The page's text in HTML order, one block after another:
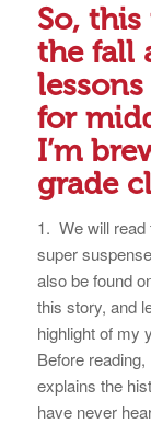
So,
the fall
for
I’m
grade
1. We will read
super
also be found
this story, and
highlight of my
Before
explains the
have never